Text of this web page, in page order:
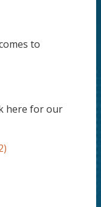
to
here for our